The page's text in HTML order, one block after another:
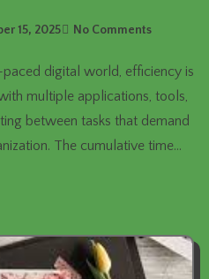
15, 2025 No Comments
multiple applications, tools,
between tasks that demand
The cumulative time…